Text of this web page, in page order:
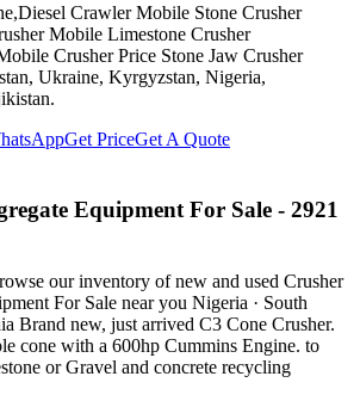
Crawler Mobile Stone Crusher
Mobile Limestone Crusher
Crusher Price Stone Jaw Crusher
Ukraine, Kyrgyzstan, Nigeria,
Get PriceGet A Quote
Equipment For Sale - 2921
our inventory of new and used Crusher
For Sale near you Nigeria · South
Brand new, just arrived C3 Cone Crusher.
cone with a 600hp Cummins Engine. to
or Gravel and concrete recycling